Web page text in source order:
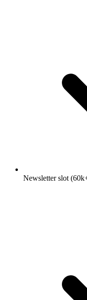
Newsletter slot